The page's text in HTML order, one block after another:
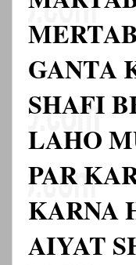
GANTA
SHAFI
LAHO
PAR
KARNA
AIYAT